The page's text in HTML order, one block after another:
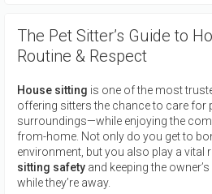
The Pet Sitter’s Guide to
Routine & Respect
House sitting is one of the most
offering sitters the chance to care for
surroundings—while enjoying the
from-home. Not only do you get to
environment, but you also play a vital
sitting safety and keeping the
while they’re away.